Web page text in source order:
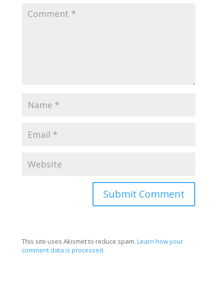
This site uses Akismet to reduce spam. Learn how your
comment data is processed.